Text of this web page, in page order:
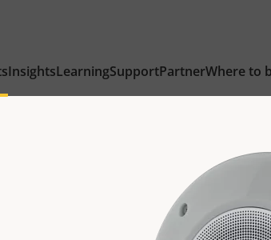
InsightsLearningSupportPartnerWhere to